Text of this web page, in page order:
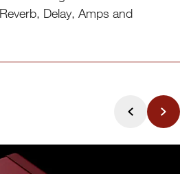
Delay, Amps and